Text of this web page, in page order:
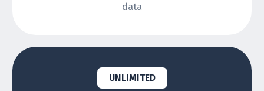
data
UNLIMITED